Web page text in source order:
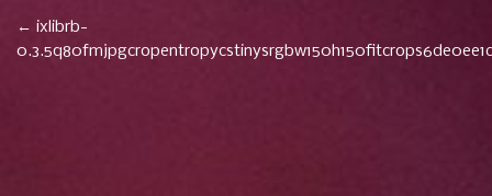
Post
Navigation
← ixlibrb-